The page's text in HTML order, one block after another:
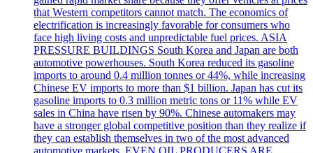
that Western competitors cannot match. The economics of
electrification is increasingly favorable for consumers who
face high living costs and unpredictable fuel prices. ASIA
PRESSURE BUILDINGS South Korea and Japan are both
automotive powerhouses. South Korea reduced its gasoline
imports to around 0.4 million tonnes or 44%, while increasing
Chinese EV imports to more than $1 billion. Japan has cut its
gasoline imports to 0.3 million metric tons or 11% while EV
sales in China have risen by 90%. Chinese automakers may
have a stronger global competitive position than they realize if
they can establish themselves in two of the most advanced